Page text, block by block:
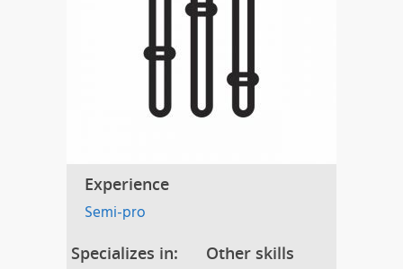
Experience
Semi-pro
Specializes in: Other skills